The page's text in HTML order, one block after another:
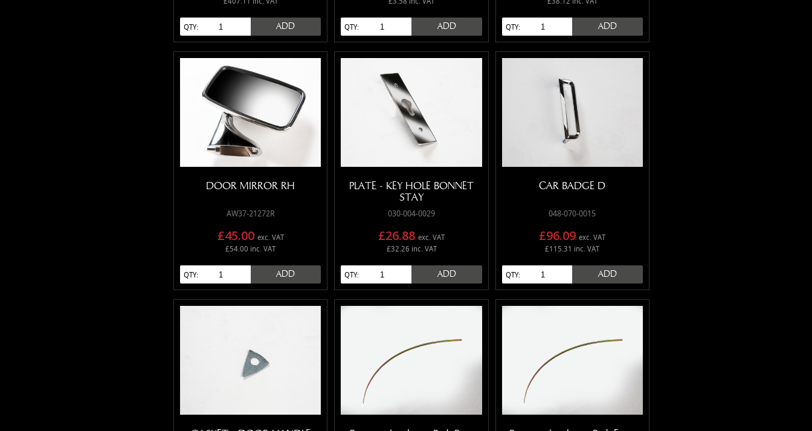
QTY: ADD QTY: ADD QTY: ADD
DOOR MIRROR RH
AW37-21272R
£45.00 exc. VAT
£54.00 inc. VAT
QTY: ADD
PLATE - KEY HOLE BONNET
STAY
030-004-0029
£26.88 exc. VAT
£32.26 inc. VAT
QTY: ADD
CAR BADGE D
048-070-0015
£96.09exc. VAT
£115.31 inc. VAT
QTY: ADD